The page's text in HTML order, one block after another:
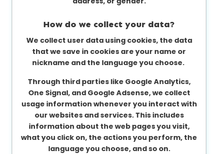
How do we collect your data?
We collect user data using cookies, the data
that we save in cookies are your name or
nickname and the language you choose.
Through third parties like Google Analytics,
One Signal, and Google Adsense, we collect
usage information whenever you interact with
our websites and services. This includes
information about the web pages you visit,
what you click on, the actions you perform, the
language you choose, and so on.